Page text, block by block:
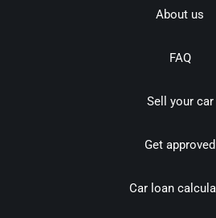
About us
FAQ
Sell your car
Get approved
Car loan